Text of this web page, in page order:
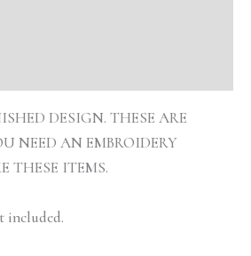
DESIGN. THESE ARE
NEED AN EMBROIDERY
THESE ITEMS.
included.